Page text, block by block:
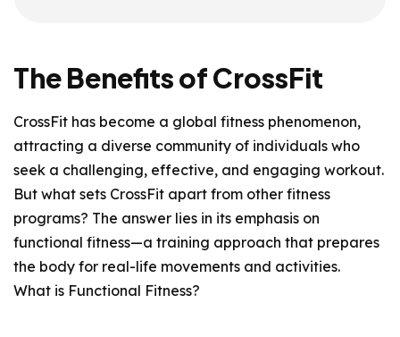
The Benefits of CrossFit
CrossFit has become a global fitness phenomenon,
attracting a diverse community of individuals who
seek a challenging, effective, and engaging workout.
But what sets CrossFit apart from other fitness
programs? The answer lies in its emphasis on
functional fitness—a training approach that prepares
the body for real-life movements and activities.
What is Functional Fitness?